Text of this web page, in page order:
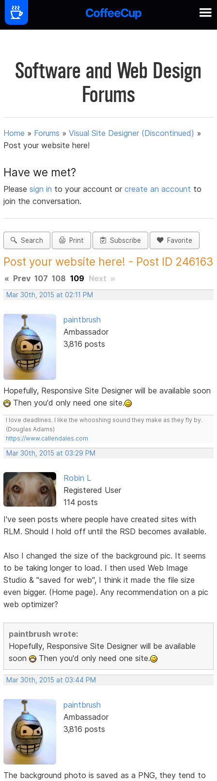
Software and Web Design
Forums
Home » Forums »Visual Site Designer (Discontinued) »
Post your website here!
Have we met?
Pleasesign in to your account orcreate an account to
join the conversation.
Search Print Subscribe Favorite
Post your website here! - Post ID 246163
« Prev 107 108 109 Next »
Mar 30th, 2015 at 02:11 PM
paintbrush
Ambassador
3,816 posts
Hopefully, Responsive Site Designer will be available soon
Then you'd only need one site.
I love deadlines. I like the whooshing sound they make as they fly by.
(Douglas Adams)
https://www.callendales.com
Mar 30th, 2015 at 03:29 PM
Robin L
Registered User
114 posts
I've seen posts where people have created sites with
RLM. Should I hold off until the RSD becomes available.
Also I changed the size of the background pic. It seems
to be taking longer to load. I then used Web Image
Studio & "saved for web", I think it made the file size
even bigger. (Home page). Any recommendation on a pic
web optimizer?
paintbrush wrote:
Hopefully, Responsive Site Designer will be available
soon
Then you'd only need one site.
Mar 30th, 2015 at 03:44 PM
paintbrush
Ambassador
3,816 posts
The background photo is saved as a PNG, they tend to